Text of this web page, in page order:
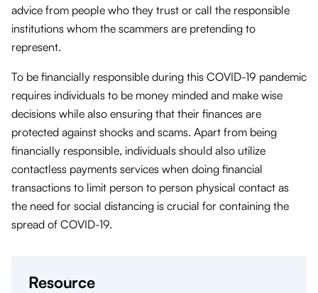
advice from people who they trust or call the responsible
institutions whom the scammers are pretending to
represent.
To be financially responsible during this COVID-19 pandemic
requires individuals to be money minded and make wise
decisions while also ensuring that their finances are
protected against shocks and scams. Apart from being
financially responsible, individuals should also utilize
contactless payments services when doing financial
transactions to limit person to person physical contact as
the need for social distancing is crucial for containing the
spread of COVID-19.
Resource